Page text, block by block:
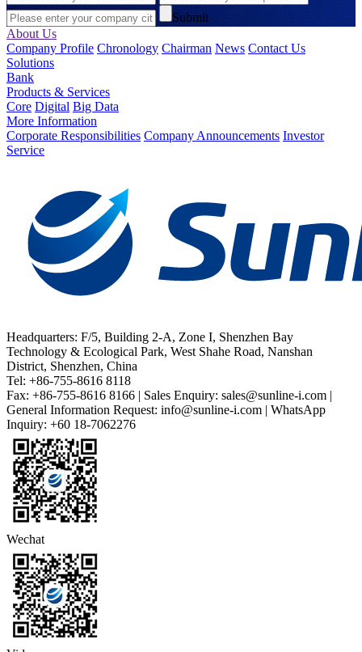
Submit
About Us
Company Profile Chronology Chairman News Contact Us
Solutions
Bank
Products & Services
Core Digital Big Data
More Information
Corporate Responsibilities Company Announcements Investor
Service
Headquarters: F/5, Building 2-A, Zone I, Shenzhen Bay
Technology & Ecological Park, West Shahe Road, Nanshan
District, Shenzhen, China
Tel: +86-755-8616 8118
Fax: +86-755-8616 8166 | Sales Enquiry: sales@sunline-i.com |
General Information Request: info@sunline-i.com | WhatsApp
Inquiry: +60 18-7062276
Wechat